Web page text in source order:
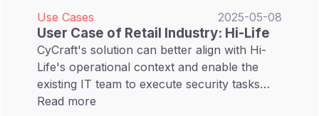
Use Cases 2025-05-08
User Case of Retail Industry: Hi-Life
CyCraft's solution can better align with Hi-
Life's operational context and enable the
existing IT team to execute security tasks
without extra intervention of vendor's
Read more